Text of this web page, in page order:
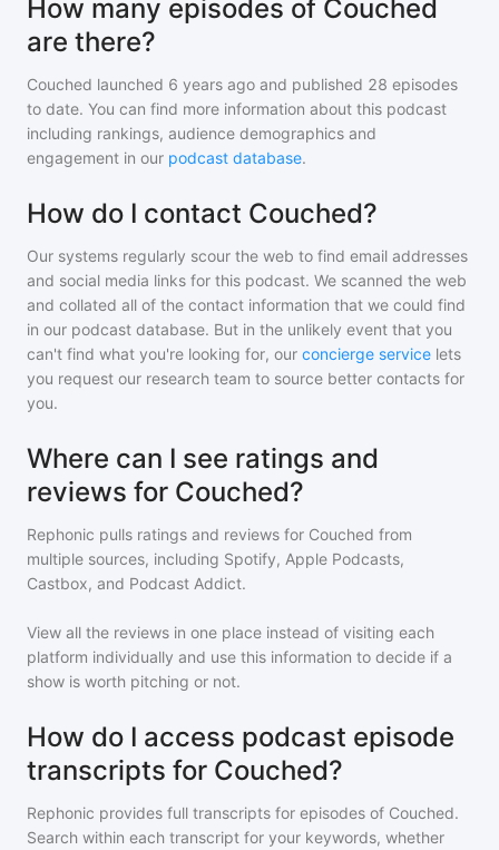
How many episodes of Couched
are there?
Couched launched 6 years ago and published 28 episodes
to date. You can find more information about this podcast
including rankings, audience demographics and
engagement in our podcast database.
How do I contact Couched?
Our systems regularly scour the web to find email addresses
and social media links for this podcast. We scanned the web
and collated all of the contact information that we could find
in our podcast database. But in the unlikely event that you
can't find what you're looking for, our concierge service lets
you request our research team to source better contacts for
you.
Where can I see ratings and
reviews for Couched?
Rephonic pulls ratings and reviews for Couched from
multiple sources, including Spotify, Apple Podcasts,
Castbox, and Podcast Addict.
View all the reviews in one place instead of visiting each
platform individually and use this information to decide if a
show is worth pitching or not.
How do I access podcast episode
transcripts for Couched?
Rephonic provides full transcripts for episodes of Couched.
Search within each transcript for your keywords, whether